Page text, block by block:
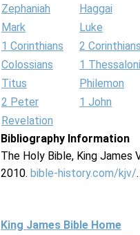
Zephaniah
Haggai
Mark
Luke
1 Corinthians
2 Corinthians
Colossians
1
Titus
Philemon
2 Peter
1 John
Revelation
Bibliography Information
The Holy Bible, King James
2010. bible-history.com/kjv/
King James Bible Home